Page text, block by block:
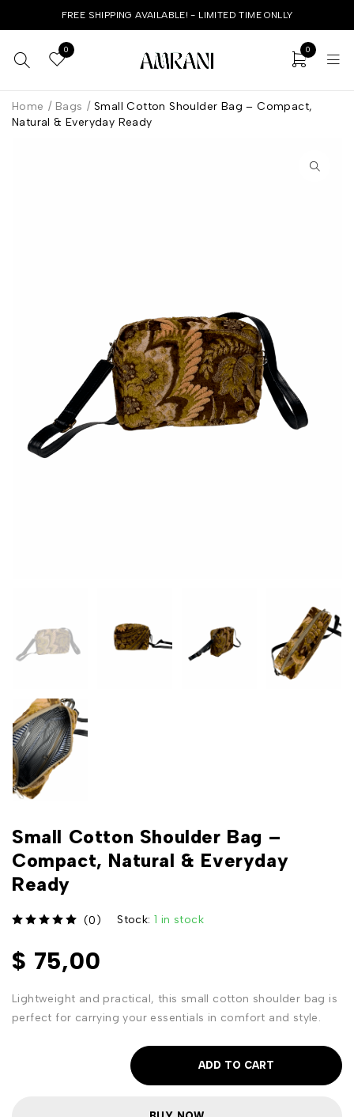
FREE SHIPPING AVAILABLE! - LIMITED TIME ONLLY
0 0
Home / Bags / Small Cotton Shoulder Bag – Compact,
Natural & Everyday Ready
Small Cotton Shoulder Bag –
Compact, Natural & Everyday
Ready
(0) Stock: 1 in stock
$ 75,00
Lightweight and practical, this small cotton shoulder bag is
perfect for carrying your essentials in comfort and style.
ADD TO CART